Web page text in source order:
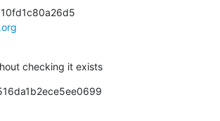
checking it exists